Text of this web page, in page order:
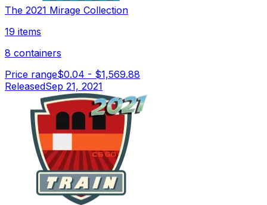
The 2021 Mirage Collection
19 items
8 containers
Price range$0.04 - $1,569.88
ReleasedSep 21, 2021